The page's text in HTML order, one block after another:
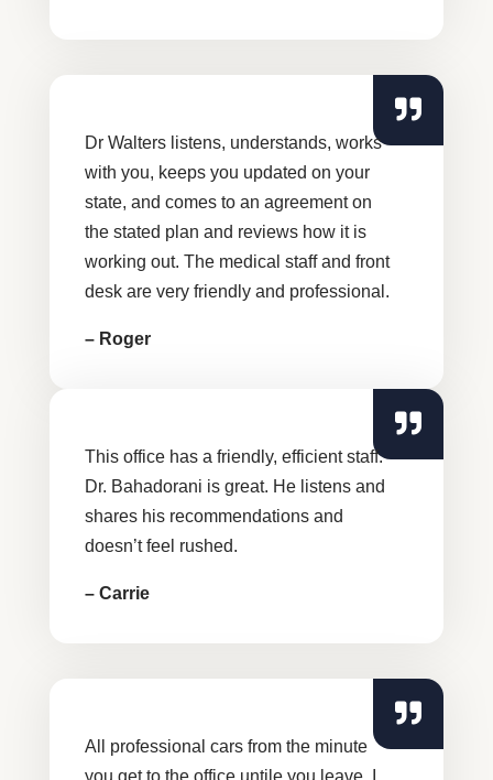
Dr Walters listens, understands, works
with you, keeps you updated on your
state, and comes to an agreement on
the stated plan and reviews how it is
working out. The medical staff and front
desk are very friendly and professional.
– Roger
This office has a friendly, efficient staff.
Dr. Bahadorani is great. He listens and
shares his recommendations and
doesn’t feel rushed.
– Carrie
All professional cars from the minute
you get to the office untile you leave. I